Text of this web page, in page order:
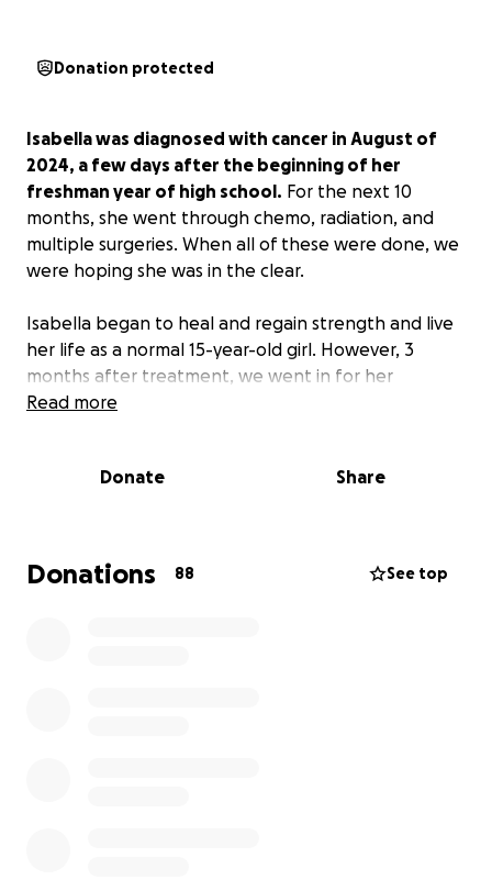
Donation protected
Isabella was diagnosed with cancer in August of
2024, a few days after the beginning of her
freshman year of high school. For the next 10
months, she went through chemo, radiation, and
multiple surgeries. When all of these were done, we
were hoping she was in the clear.
Isabella began to heal and regain strength and live
her life as a normal 15-year-old girl. However, 3
months after treatment, we went in for her
checkup and found more masses had grown.
to be chemo-resistant. Insurance doesn't want to
a clinical study in New York. It will take a lot of money
for us to get her back and forth for the treatments
Read more
Donate Share
Donations 88 See top